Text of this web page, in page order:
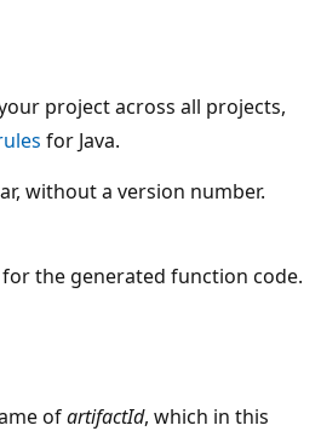
project across all projects,
for Java.
without a version number.
for the generated function code.
ofartifactId, which in this